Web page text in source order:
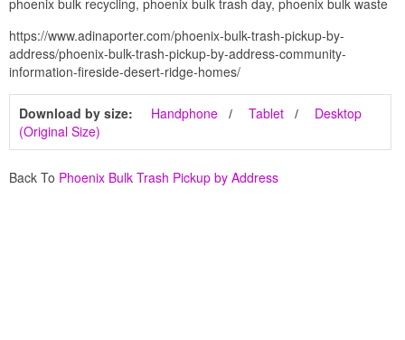
phoenix bulk recycling, phoenix bulk trash day, phoenix bulk waste
https://www.adinaporter.com/phoenix-bulk-trash-pickup-by-
address/phoenix-bulk-trash-pickup-by-address-community-
information-fireside-desert-ridge-homes/
Download by size: Handphone Tablet
Desktop
(Original Size)
Back To Phoenix Bulk Trash Pickup by Address